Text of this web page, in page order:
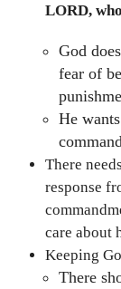
LORD,
God
fear of
He
There
response
care about
Keeping
There